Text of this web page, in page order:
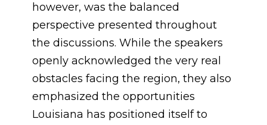
however, was the balanced
perspective presented throughout
the discussions. While the speakers
openly acknowledged the very real
obstacles facing the region, they also
emphasized the opportunities
Louisiana has positioned itself to